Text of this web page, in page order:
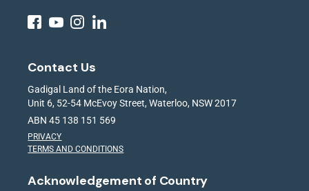
Contact Us
Gadigal Land of the Eora Nation,
Unit 6, 52-54 McEvoy Street, Waterloo, NSW 2017
ABN 45 138 151 569
PRIVACY
TERMS AND CONDITIONS
Acknowledgement of Country